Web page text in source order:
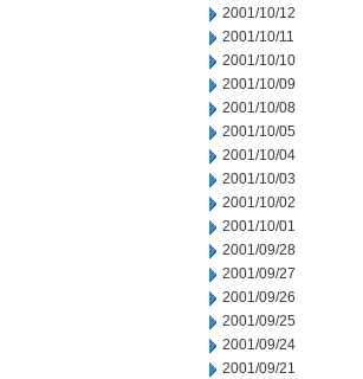
2001/10/12
2001/10/11
2001/10/10
2001/10/09
2001/10/08
2001/10/05
2001/10/04
2001/10/03
2001/10/02
2001/10/01
2001/09/28
2001/09/27
2001/09/26
2001/09/25
2001/09/24
2001/09/21